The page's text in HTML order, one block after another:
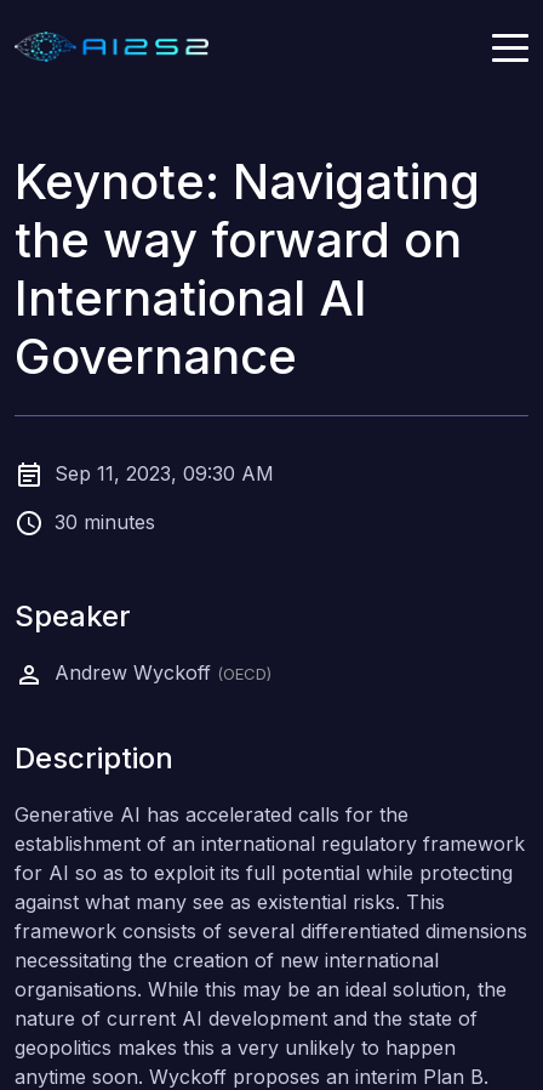
Keynote: Navigating
the way forward on
International AI
Governance
Sep 11, 2023, 09:30 AM
30 minutes
Speaker
Andrew Wyckoff (OECD)
Description
Generative AI has accelerated calls for the
establishment of an international regulatory framework
for AI so as to exploit its full potential while protecting
against what many see as existential risks. This
framework consists of several differentiated dimensions
necessitating the creation of new international
organisations. While this may be an ideal solution, the
nature of current AI development and the state of
geopolitics makes this a very unlikely to happen
anytime soon. Wyckoff proposes an interim Plan B.